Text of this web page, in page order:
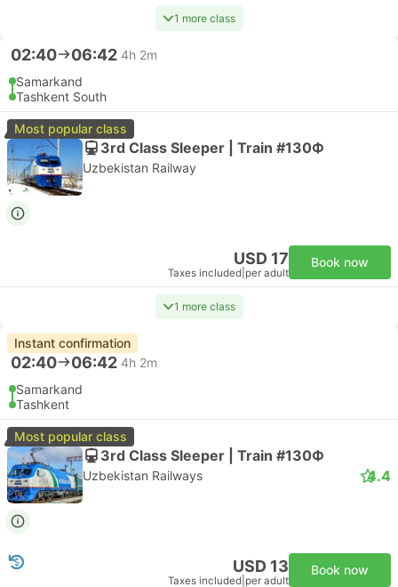
1 more class
02:40 06:42 4h 2m
Samarkand
Tashkent South
Most popular class
3rd Class Sleeper | Train #130Ф
Uzbekistan Railway
USD 17
Taxes included per adult
Book now
1 more class
Instant confirmation
02:40 06:42 4h 2m
Samarkand
Tashkent
Most popular class
3rd Class Sleeper | Train #130Ф
Uzbekistan Railways 4.4
USD 13
Taxes included per adult
Book now